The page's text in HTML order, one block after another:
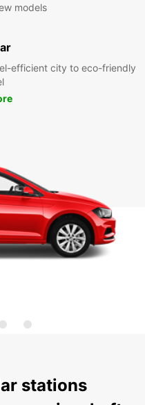
models
efficient city to eco-friendly
stations